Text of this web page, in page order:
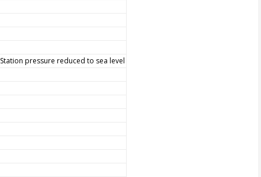
Station pressure reduced to sea level